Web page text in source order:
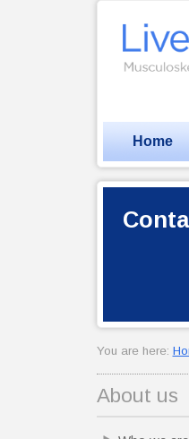
Home
You are here:
About us